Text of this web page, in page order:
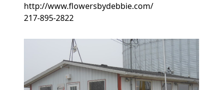
http://www.flowersbydebbie.com/
217-895-2822